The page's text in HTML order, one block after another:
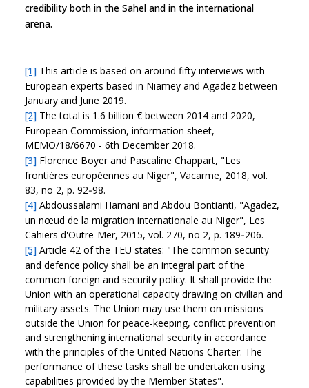
credibility both in the Sahel and in the international
arena.
[1] This article is based on around fifty interviews with
European experts based in Niamey and Agadez between
January and June 2019.
[2] The total is 1.6 billion € between 2014 and 2020,
European Commission, information sheet,
MEMO/18/6670 - 6th December 2018.
[3] Florence Boyer and Pascaline Chappart, "Les
frontières européennes au Niger", Vacarme, 2018, vol.
83, no 2, p. 92‑98.
[4] Abdoussalami Hamani and Abdou Bontianti, "Agadez,
un nœud de la migration internationale au Niger", Les
Cahiers d'Outre-Mer, 2015, vol. 270, no 2, p. 189‑206.
[5] Article 42 of the TEU states: "The common security
and defence policy shall be an integral part of the
common foreign and security policy. It shall provide the
Union with an operational capacity drawing on civilian and
military assets. The Union may use them on missions
outside the Union for peace-keeping, conflict prevention
and strengthening international security in accordance
with the principles of the United Nations Charter. The
performance of these tasks shall be undertaken using
capabilities provided by the Member States".